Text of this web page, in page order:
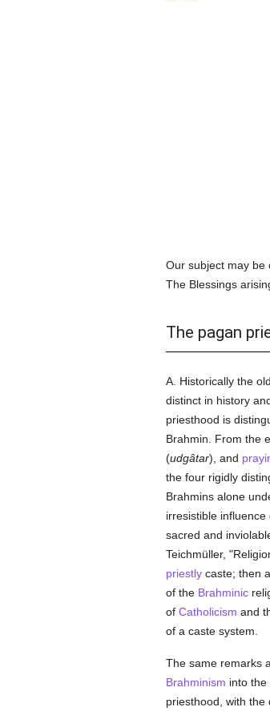
Our subject may be
The Blessings
The pagan
A. Historically the
distinct in history
priesthood is
Brahmin. From the
(udgâtar), and
the four rigidly
Brahmins alone
irresistible
sacred and
Teichmüller,
priestlycaste; then
of the Brahminic
of Catholicism and
of a caste system.
The same remarks
Brahminism into
priesthood, with the